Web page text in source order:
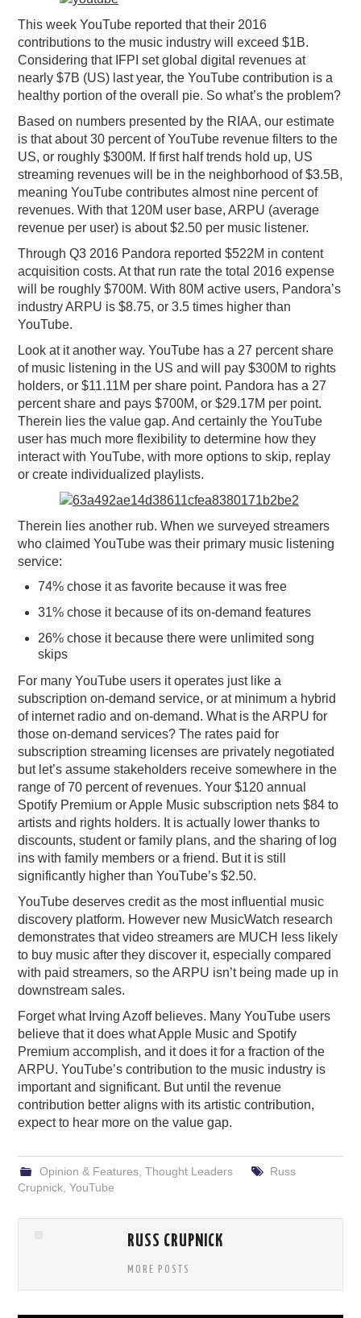
This week YouTube reported that their 2016
contributions to the music industry will exceed $1B.
Considering that IFPI set global digital revenues at
nearly $7B (US) last year, the YouTube contribution is a
healthy portion of the overall pie. So what’s the problem?
Based on numbers presented by the RIAA, our estimate
is that about 30 percent of YouTube revenue filters to the
US, or roughly $300M. If first half trends hold up, US
streaming revenues will be in the neighborhood of $3.5B,
meaning YouTube contributes almost nine percent of
revenues. With that 120M user base, ARPU (average
revenue per user) is about $2.50 per music listener.
Through Q3 2016 Pandora reported $522M in content
acquisition costs. At that run rate the total 2016 expense
will be roughly $700M. With 80M active users, Pandora’s
industry ARPU is $8.75, or 3.5 times higher than
YouTube.
Look at it another way. YouTube has a 27 percent share
of music listening in the US and will pay $300M to rights
holders, or $11.11M per share point. Pandora has a 27
percent share and pays $700M, or $29.17M per point.
Therein lies the value gap. And certainly the YouTube
user has much more flexibility to determine how they
interact with YouTube, with more options to skip, replay
or create individualized playlists.
Therein lies another rub. When we surveyed streamers
who claimed YouTube was their primary music listening
service:
74% chose it as favorite because it was free
31% chose it because of its on-demand features
26% chose it because there were unlimited song
skips
For many YouTube users it operates just like a
subscription on-demand service, or at minimum a hybrid
of internet radio and on-demand. What is the ARPU for
those on-demand services? The rates paid for
subscription streaming licenses are privately negotiated
but let’s assume stakeholders receive somewhere in the
range of 70 percent of revenues. Your $120 annual
Spotify Premium or Apple Music subscription nets $84 to
artists and rights holders. It is actually lower thanks to
discounts, student or family plans, and the sharing of log
ins with family members or a friend. But it is still
significantly higher than YouTube’s $2.50.
YouTube deserves credit as the most influential music
discovery platform. However new MusicWatch research
demonstrates that video streamers are MUCH less likely
to buy music after they discover it, especially compared
with paid streamers, so the ARPU isn’t being made up in
downstream sales.
Forget what Irving Azoff believes. Many YouTube users
believe that it does what Apple Music and Spotify
Premium accomplish, and it does it for a fraction of the
ARPU. YouTube’s contribution to the music industry is
important and significant. But until the revenue
contribution better aligns with its artistic contribution,
expect to hear more on the value gap.
Opinion & Features, Thought Leaders
Russ
Crupnick ,YouTube
RUSS CRUPNICK
MORE POSTS